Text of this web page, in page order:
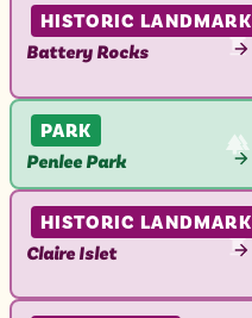
ATTRACTION
Battery Rocks
HISTORIC LANDMARK
ATTRACTION
Penlee Park
PARK
VIEW
ATTRACTION
Claire Islet
HISTORIC LANDMARK
ATTRACTION